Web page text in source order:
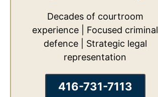
Decades of courtroom
experience | Focused criminal
defence | Strategic legal
representation
416-731-7113